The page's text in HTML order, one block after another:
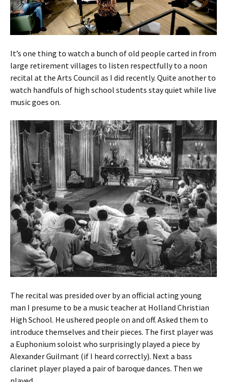
It’s one thing to watch a bunch of old people carted in from
large retirement villages to listen respectfully to a noon
recital at the Arts Council as I did recently. Quite another to
watch handfuls of high school students stay quiet while live
music goes on.
The recital was presided over by an official acting young
man I presume to be a music teacher at Holland Christian
High School. He ushered people on and off. Asked them to
introduce themselves and their pieces. The first player was
a Euphonium soloist who surprisingly played a piece by
Alexander Guilmant (if I heard correctly). Next a bass
clarinet player played a pair of baroque dances. Then we